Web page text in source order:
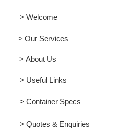
> Welcome
> Our Services
> About Us
> Useful Links
> Container Specs
> Quotes & Enquiries